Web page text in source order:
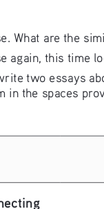
What are the
again, this time
two essays
in the spaces